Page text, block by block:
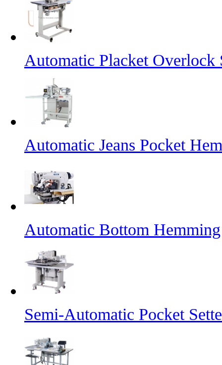
Automatic Placket Overlock
Automatic Jeans Pocket
Automatic Bottom
Semi-Automatic Pocket